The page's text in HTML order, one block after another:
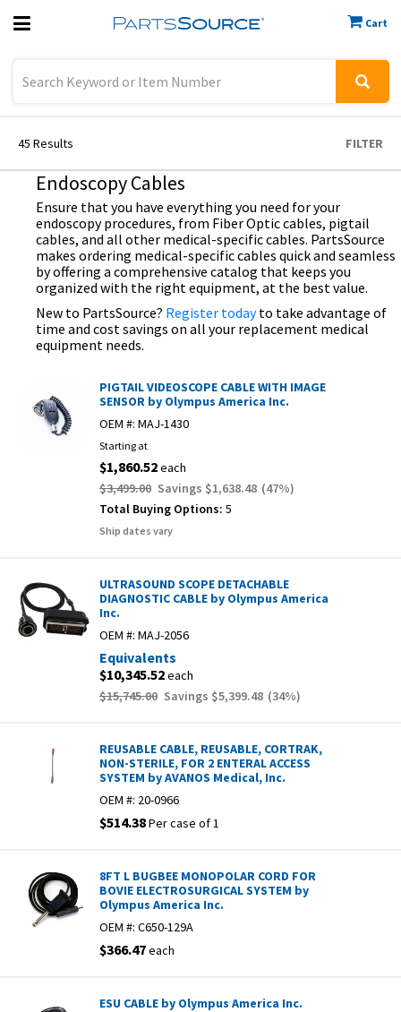
Cart
Previous
45 Results FILTER
Endoscopy Cables
Ensure that you have everything you need for your
endoscopy procedures, from Fiber Optic cables, pigtail
cables, and all other medical-specific cables. PartsSource
makes ordering medical-specific cables quick and seamless
by offering a comprehensive catalog that keeps you
organized with the right equipment, at the best value.
New to PartsSource? Register todayto take advantage of
time and cost savings on all your replacement medical
equipment needs.
PIGTAIL VIDEOSCOPE CABLE WITH IMAGE
SENSOR by Olympus America Inc.
OEM #: MAJ-1430
Starting at
$1,860.52each
$3,499.00 Savings $1,638.48 (47%)
Total Buying Options: 5
Ship dates vary
ULTRASOUND SCOPE DETACHABLE
DIAGNOSTIC CABLE by Olympus America
Inc.
OEM #: MAJ-2056
Equivalents
$10,345.52each
$15,745.00 Savings $5,399.48 (34%)
REUSABLE CABLE, REUSABLE, CORTRAK,
NON-STERILE, FOR 2 ENTERAL ACCESS
SYSTEM by AVANOS Medical, Inc.
OEM #: 20-0966
$514.38Per case of 1
8FT L BUGBEE MONOPOLAR CORD FOR
BOVIE ELECTROSURGICAL SYSTEM by
Olympus America Inc.
OEM #: C650-129A
$366.47each
ESU CABLE by Olympus America Inc.